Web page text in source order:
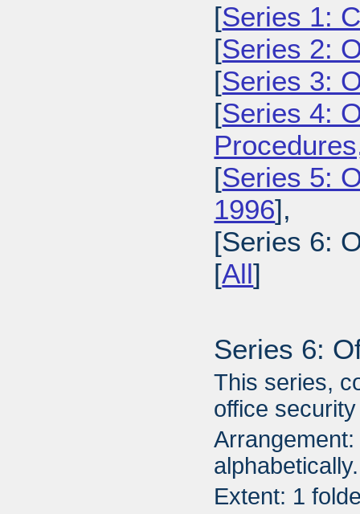
[Series 1:
[Series 2:
[Series 3:
[Series 4:
[Series 5:
1996],
[Series 6:
[All]
Series 6:
This series,
office
alphabetically.
Extent: 1